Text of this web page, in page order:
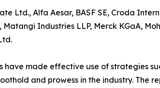
Ltd., Alfa Aesar, BASF SE, Croda
Industries LLP, Merck KGaA,
made effective use of strategies
and prowess in the industry. The